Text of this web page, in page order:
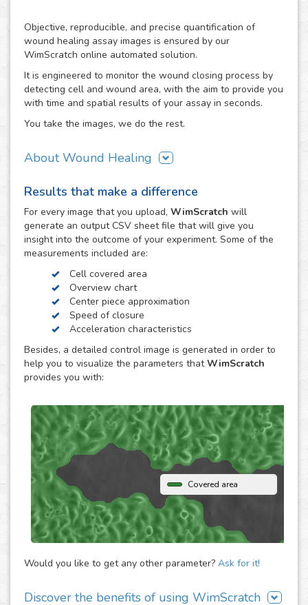
Objective, reproducible, and precise quantification of
wound healing assay images is ensured by our
WimScratch online automated solution.
It is engineered to monitor the wound closing process by
detecting cell and wound area, with the aim to provide you
with time and spatial results of your assay in seconds.
You take the images, we do the rest.
About Wound Healing
cell migration, the wound healing or scratch assay is
conducted in order to study directional cell migration and
cell-cell interaction in vitro. The basic procedure involves
creating a "wound" in a cell monolayer, capturing images
at regular intervals during cell migration until wound
closure is reached, and the analysis of the image
sequence in order to quantify the migration characteristics
of these cells.
WimScratch, the Wound Healing Assay Image Analysis
solution, is designed to generate accurate and
reproducible analysis results for wound healing assays,
both for phase contrast and fluorescence images. The
online automated solution generates results within
seconds without the need to buy any extra software or
analysis platform and instantly receive detailed
quantification for them.
Results that make a difference
For every image that you upload, WimScratch will
generate an output CSV sheet file that will give you
insight into the outcome of your experiment. Some of the
measurements included are:
Cell covered area
Overview chart
Center piece approximation
Speed of closure
Acceleration characteristics
Besides, a detailed control image is generated in order to
help you to visualize the parameters thatWimScratch
provides you with:
Covered area
Would you like to get any other parameter? Ask for it!
Discover the benefits of using WimScratch